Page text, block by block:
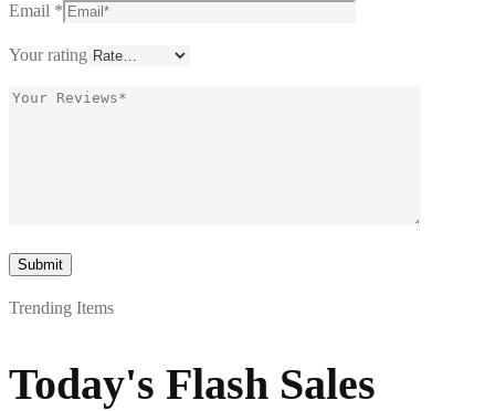
Email *
Your rating
Trending Items
Today's Flash Sales